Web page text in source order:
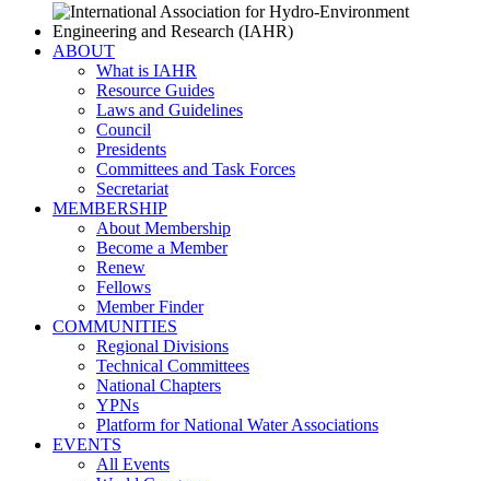
ABOUT
What is IAHR
Resource Guides
Laws and Guidelines
Council
Presidents
Committees and Task Forces
Secretariat
MEMBERSHIP
About Membership
Become a Member
Renew
Fellows
Member Finder
COMMUNITIES
Regional Divisions
Technical Committees
National Chapters
YPNs
Platform for National Water Associations
EVENTS
All Events